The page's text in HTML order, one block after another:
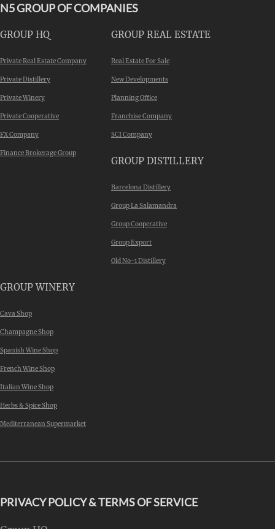
N5 GROUP OF COMPANIES
GROUP HQ
Private Real Estate Company
Private Distillery
Private Winery
Private Cooperative
FX Company
Finance Brokerage Group
GROUP REAL ESTATE
Real Estate For Sale
New Developments
Planning Office
Franchise Company
SCI Company
GROUP DISTILLERY
Barcelona Distillery
Group La Salamandra
Group Cooperative
Group Export
Old No-1 Distillery
GROUP WINERY
Cava Shop
Champagne Shop
Spanish Wine Shop
French Wine Shop
Italian Wine Shop
Herbs & Spice Shop
Mediterranean Supermarket
PRIVACY POLICY & TERMS OF SERVICE